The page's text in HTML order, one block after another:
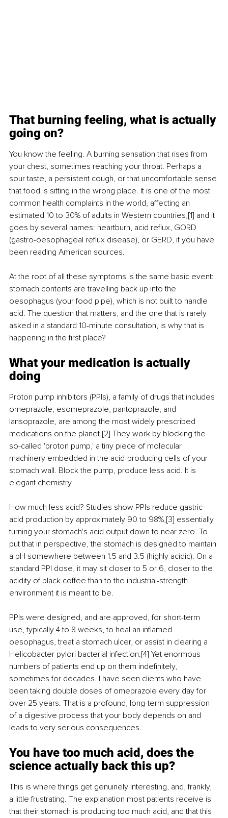
That burning feeling, what is actually
going on?
You know the feeling. A burning sensation that rises from
your chest, sometimes reaching your throat. Perhaps a
sour taste, a persistent cough, or that uncomfortable sense
that food is sitting in the wrong place. It is one of the most
common health complaints in the world, affecting an
estimated 10 to 30% of adults in Western countries,[1] and it
goes by several names: heartburn, acid reflux, GORD
(gastro-oesophageal reflux disease), or GERD, if you have
been reading American sources.
At the root of all these symptoms is the same basic event:
stomach contents are travelling back up into the
oesophagus (your food pipe), which is not built to handle
acid. The question that matters, and the one that is rarely
asked in a standard 10-minute consultation, is why that is
happening in the first place?
What your medication is actually
doing
Proton pump inhibitors (PPIs), a family of drugs that includes
omeprazole, esomeprazole, pantoprazole, and
lansoprazole, are among the most widely prescribed
medications on the planet.[2] They work by blocking the
so-called 'proton pump,' a tiny piece of molecular
machinery embedded in the acid-producing cells of your
stomach wall. Block the pump, produce less acid. It is
elegant chemistry.
How much less acid? Studies show PPIs reduce gastric
acid production by approximately 90 to 98%,[3] essentially
turning your stomach's acid output down to near zero. To
put that in perspective, the stomach is designed to maintain
a pH somewhere between 1.5 and 3.5 (highly acidic). On a
standard PPI dose, it may sit closer to 5 or 6, closer to the
acidity of black coffee than to the industrial-strength
environment it is meant to be.
PPIs were designed, and are approved, for short-term
use, typically 4 to 8 weeks, to heal an inflamed
oesophagus, treat a stomach ulcer, or assist in clearing a
Helicobacter pylori bacterial infection.[4] Yet enormous
numbers of patients end up on them indefinitely,
sometimes for decades. I have seen clients who have
been taking double doses of omeprazole every day for
over 25 years. That is a profound, long-term suppression
of a digestive process that your body depends on and
leads to very serious consequences.
You have too much acid, does the
science actually back this up?
This is where things get genuinely interesting, and, frankly,
a little frustrating. The explanation most patients receive is
that their stomach is producing too much acid, and that this